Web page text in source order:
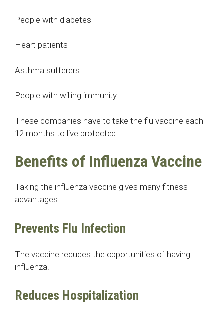
People with diabetes
Heart patients
Asthma sufferers
People with willing immunity
These companies have to take the flu vaccine each
12 months to live protected.
Benefits of Influenza Vaccine
Taking the influenza vaccine gives many fitness
advantages.
Prevents Flu Infection
The vaccine reduces the opportunities of having
influenza.
Reduces Hospitalization